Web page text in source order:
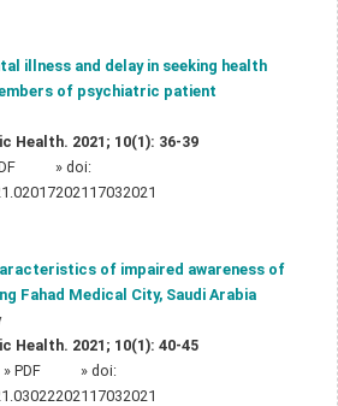
illness and delay in seeking health
of psychiatric patient
Health. 2021; 10(1): 36-39
» doi:
of impaired awareness of
Fahad Medical City, Saudi Arabia
Health. 2021; 10(1): 40-45
» PDF
» doi: